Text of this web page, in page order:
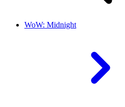
WoW: Midnight